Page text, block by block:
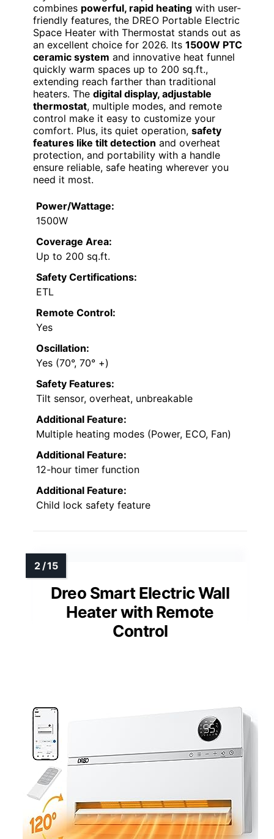
combines powerful, rapid heating with user-
friendly features, the DREO Portable Electric
Space Heater with Thermostat stands out as
an excellent choice for 2026. Its 1500W PTC
ceramic system and innovative heat funnel
quickly warm spaces up to 200 sq.ft.,
extending reach farther than traditional
heaters. The digital display, adjustable
thermostat, multiple modes, and remote
control make it easy to customize your
comfort. Plus, its quiet operation, safety
features like tilt detection and overheat
protection, and portability with a handle
ensure reliable, safe heating wherever you
need it most.
Power/Wattage:
1500W
Coverage Area:
Up to 200 sq.ft.
Safety Certifications:
ETL
Remote Control:
Yes
Oscillation:
Yes (70°, 70° +)
Safety Features:
Tilt sensor, overheat, unbreakable
Additional Feature:
Multiple heating modes (Power, ECO, Fan)
Additional Feature:
12-hour timer function
Additional Feature:
Child lock safety feature
Dreo Smart Electric Wall
Heater with Remote
Control